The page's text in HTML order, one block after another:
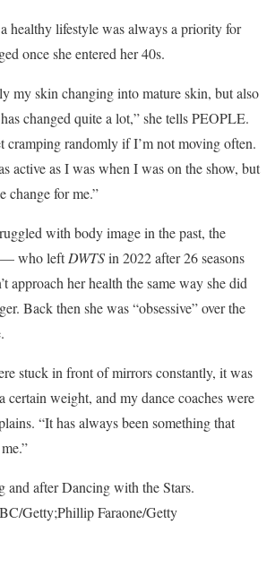
healthy lifestyle was always a priority for
once she entered her 40s.
my skin changing into mature skin, but also
changed quite a lot,” she tells PEOPLE.
cramping randomly if I’m not moving often.
active as I was when I was on the show, but
change for me.”
with body image in the past, the
— who leftDWTSin 2022 after 26 seasons
approach her health the same way she did
Back then she was “obsessive” over the
stuck in front of mirrors constantly, it was
certain weight, and my dance coaches were
“It has always been something that
and after Dancing with the Stars.
Getty;Phillip Faraone/Getty